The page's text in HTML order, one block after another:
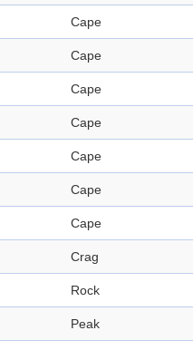
Cape
Cape
Cape
Cape
Cape
Cape
Cape
Crag
Rock
Peak